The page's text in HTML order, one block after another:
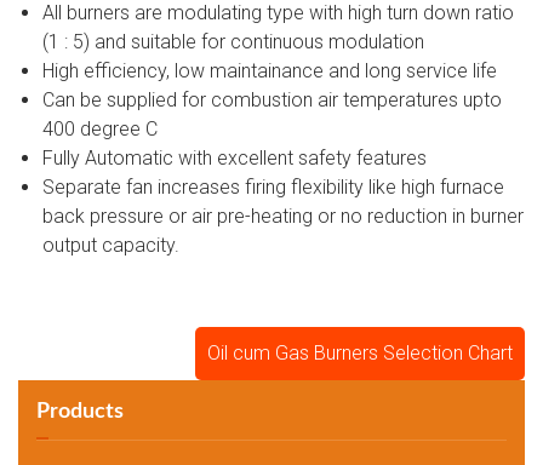
All burners are modulating type with high turn down ratio
(1 : 5) and suitable for continuous modulation
High efficiency, low maintainance and long service life
Can be supplied for combustion air temperatures upto
400 degree C
Fully Automatic with excellent safety features
Separate fan increases firing flexibility like high furnace
back pressure or air pre-heating or no reduction in burner
output capacity.
Oil cum Gas Burners Selection Chart
Products